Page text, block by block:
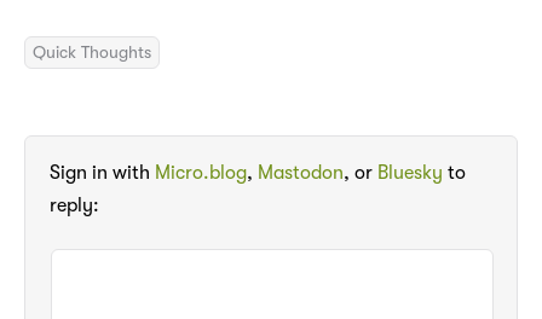
Quick Thoughts
Sign in with Micro.blog, Mastodon, or Bluesky to
reply: